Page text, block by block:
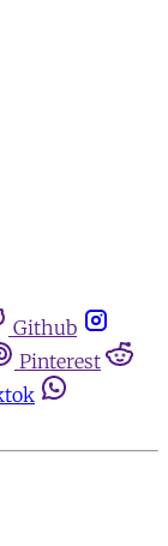
Github
Pinterest